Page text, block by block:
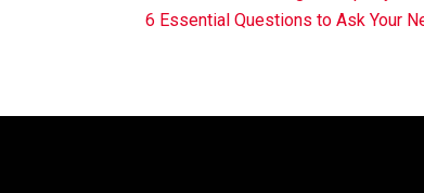
6 Essential Questions to Ask Your